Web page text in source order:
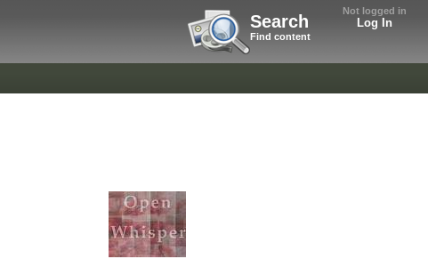
Not logged in
Log In
Search
Find content